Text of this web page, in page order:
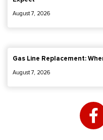
August 7, 2026
Gas Line Replacement:
August 7, 2026
a
c